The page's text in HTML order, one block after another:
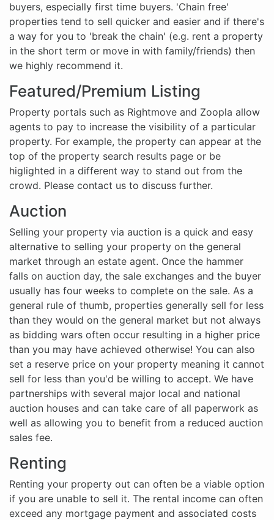
buyers, especially first time buyers. 'Chain free'
properties tend to sell quicker and easier and if there's
a way for you to 'break the chain' (e.g. rent a property
in the short term or move in with family/friends) then
we highly recommend it.
Featured/Premium Listing
Property portals such as Rightmove and Zoopla allow
agents to pay to increase the visibility of a particular
property. For example, the property can appear at the
top of the property search results page or be
higlighted in a different way to stand out from the
crowd. Please contact us to discuss further.
Auction
Selling your property via auction is a quick and easy
alternative to selling your property on the general
market through an estate agent. Once the hammer
falls on auction day, the sale exchanges and the buyer
usually has four weeks to complete on the sale. As a
general rule of thumb, properties generally sell for less
than they would on the general market but not always
as bidding wars often occur resulting in a higher price
than you may have achieved otherwise! You can also
set a reserve price on your property meaning it cannot
sell for less than you'd be willing to accept. We have
partnerships with several major local and national
auction houses and can take care of all paperwork as
well as allowing you to benefit from a reduced auction
sales fee.
Renting
Renting your property out can often be a viable option
if you are unable to sell it. The rental income can often
exceed any mortgage payment and associated costs